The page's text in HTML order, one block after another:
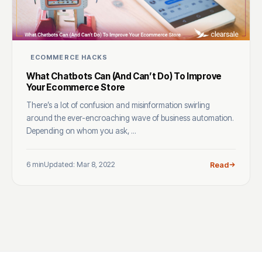
ECOMMERCE HACKS
What Chatbots Can (And Can’t Do) To Improve
Your Ecommerce Store
There’s a lot of confusion and misinformation swirling
around the ever-encroaching wave of business automation.
Depending on whom you ask, ...
6 minUpdated: Mar 8, 2022 Read